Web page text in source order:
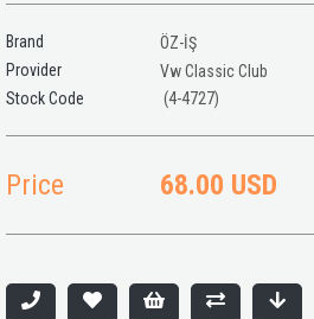
Brand
ÖZ-İŞ
Provider
Vw Classic Club
(4-4727)
Price 68.00 USD